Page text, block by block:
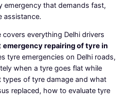
emergency that demands fast,
assistance.
everything Delhi drivers
emergency repairing of tyre in
tyre emergencies on Delhi roads,
when a tyre goes flat while
of tyre damage and what
replaced, how to evaluate tyre